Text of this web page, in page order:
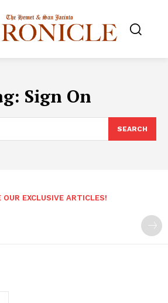
Sign On
SEARCH
OUR EXCLUSIVE ARTICLES!